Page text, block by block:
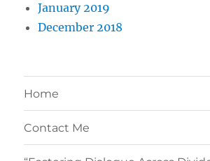
January 2019
December 2018
Home
Contact Me